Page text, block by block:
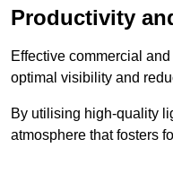
Productivity
Effective commercial
optimal visibility and
By utilising high-quality
atmosphere that fosters